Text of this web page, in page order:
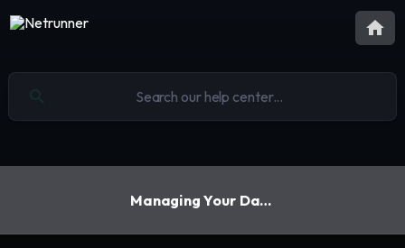
Managing Your Data